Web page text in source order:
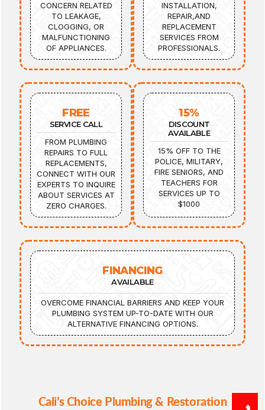
CONCERN RELATED
TO LEAKAGE,
CLOGGING, OR
MALFUNCTIONING
OF APPLIANCES.
INSTALLATION,
REPAIR,AND
REPLACEMENT
SERVICES FROM
PROFESSIONALS.
FREE
SERVICE CALL
FROM PLUMBING
REPAIRS TO FULL
REPLACEMENTS,
CONNECT WITH OUR
EXPERTS TO INQUIRE
ABOUT SERVICES AT
ZERO CHARGES.
15%
DISCOUNT
AVAILABLE
15% OFF TO THE
POLICE, MILITARY,
FIRE SENIORS, AND
TEACHERS FOR
SERVICES UP TO
$1000
FINANCING
AVAILABLE
OVERCOME FINANCIAL BARRIERS AND KEEP YOUR
PLUMBING SYSTEM UP-TO-DATE WITH OUR
ALTERNATIVE FINANCING OPTIONS.
Cali’s Choice Plumbing & Restoration